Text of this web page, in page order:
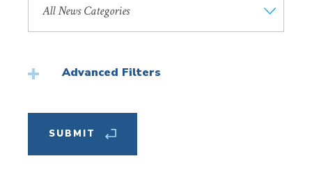
CategoryAdvanced Filters